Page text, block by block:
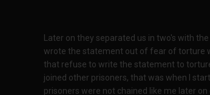
Later on they separated us in two's with
wrote the statement out of fear of torture
that refuse to write the statement to
joined other prisoners, that was when I
prisoners were not chained like me later